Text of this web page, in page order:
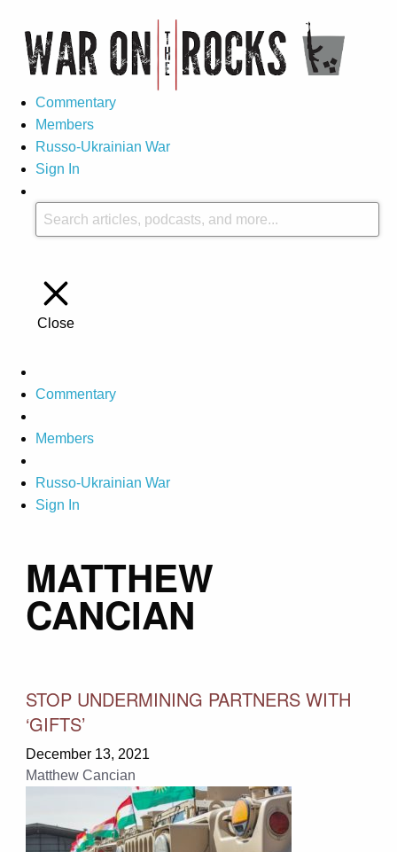
Commentary
Members
Russo-Ukrainian War
Sign In
Close
Commentary
Members
Russo-Ukrainian War
Sign In
MATTHEW
CANCIAN
STOP UNDERMINING PARTNERS WITH
‘GIFTS’
December 13, 2021
Matthew Cancian